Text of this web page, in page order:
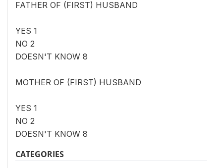
FATHER OF (FIRST) HUSBAND
YES 1
NO 2
DOESN'T KNOW 8
MOTHER OF (FIRST) HUSBAND
YES 1
NO 2
DOESN'T KNOW 8
CATEGORIES